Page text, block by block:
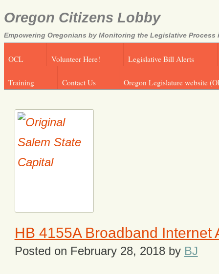
Oregon Citizens Lobby
Empowering Oregonians by Monitoring the Legislative Process
OCL Volunteer Here! Legislative Bill Alerts
Training Contact Us Oregon Legislature website
HB 4155A Broadband Internet
Posted on February 28, 2018by BJ